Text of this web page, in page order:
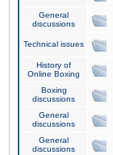
General
discussions
Technical issues
History of
Online Boxing
Boxing
discussions
General
discussions
General
discussions